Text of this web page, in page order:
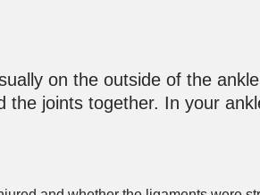
on the outside of the
joints together. In your